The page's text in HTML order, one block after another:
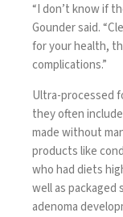
“I don’t know if
Gounder said.
for your health,
complications.”
Ultra-processed
they often
made without
products like
who had diets
well as packaged
adenoma